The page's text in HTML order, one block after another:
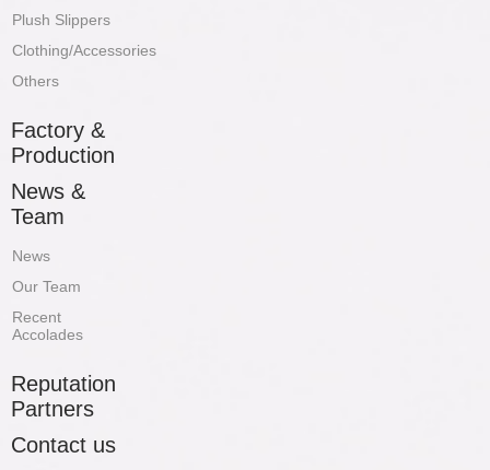
Plush Slippers
Clothing/Accessories
Others
Factory &
Production
News &
Team
News
Our Team
Recent
Accolades
Reputation
Partners
Contact us